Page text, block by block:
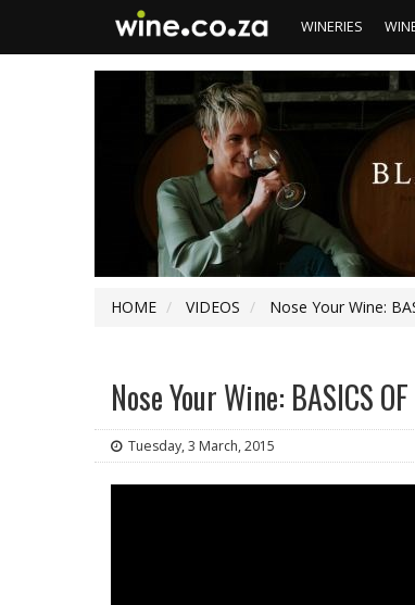
WINERIES
HOME VIDEOS Nose Your Wine:
Nose Your Wine: BASICS
Tuesday, 3 March, 2015